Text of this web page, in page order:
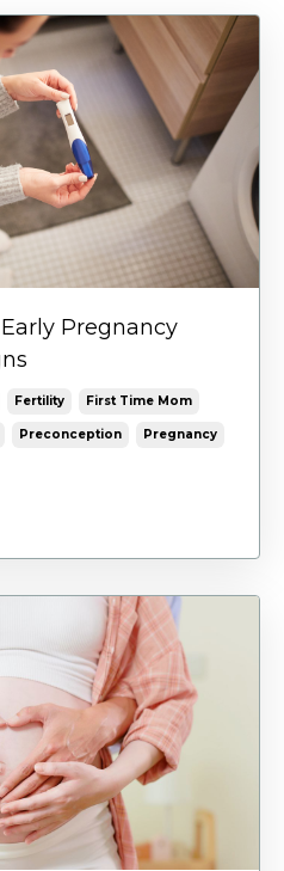
Pregnancy
Fertility First Time Mom
Preconception Pregnancy